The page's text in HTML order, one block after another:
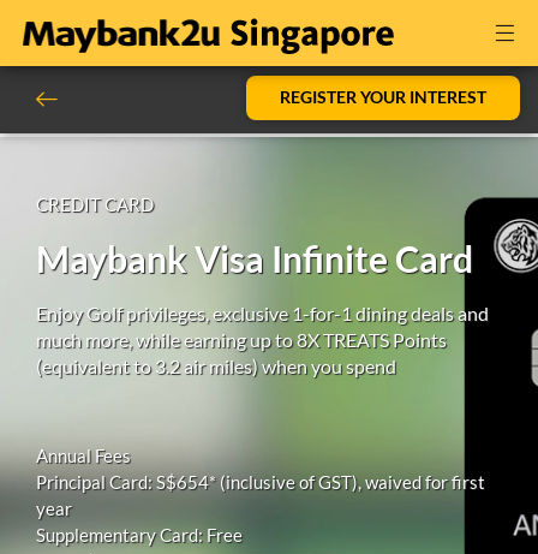
REGISTER YOUR INTEREST
CREDIT CARD
Maybank Visa Infinite Card
Enjoy Golf privileges, exclusive 1-for-1 dining deals and
much more, while earning up to 8X TREATS Points
(equivalent to 3.2 air miles) when you spend
Annual Fees
Principal Card: S$654* (inclusive of GST), waived for first
year
Supplementary Card: Free